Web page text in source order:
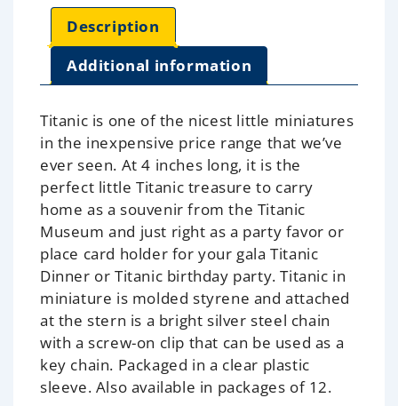
Description
Additional information
Titanic is one of the nicest little miniatures
in the inexpensive price range that we’ve
ever seen. At 4 inches long, it is the
perfect little Titanic treasure to carry
home as a souvenir from the Titanic
Museum and just right as a party favor or
place card holder for your gala Titanic
Dinner or Titanic birthday party. Titanic in
miniature is molded styrene and attached
at the stern is a bright silver steel chain
with a screw-on clip that can be used as a
key chain. Packaged in a clear plastic
sleeve. Also available in packages of 12.